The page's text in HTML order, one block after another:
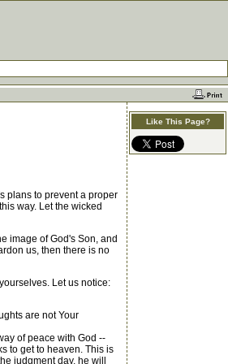
plans to prevent a proper
way. Let the wicked
image of God's Son, and
us, then there is no
Let us notice:
are not Your
of peace with God --
to get to heaven. This is
judgment day, he will
Like This Page?